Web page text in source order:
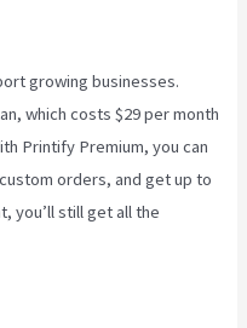
growing businesses.
which costs $29 per month
Printify Premium, you can
orders, and get up to
you’ll still get all the